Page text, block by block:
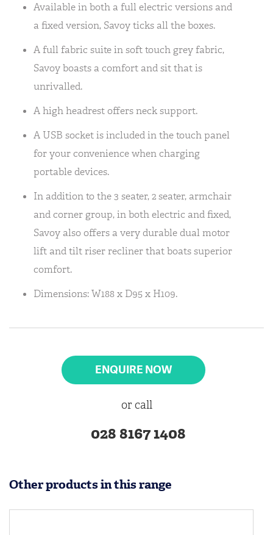
Available in both a full electric versions and
a fixed version, Savoy ticks all the boxes.
A full fabric suite in soft touch grey fabric,
Savoy boasts a comfort and sit that is
unrivalled.
A high headrest offers neck support.
A USB socket is included in the touch panel
for your convenience when charging
portable devices.
In addition to the 3 seater, 2 seater, armchair
and corner group, in both electric and fixed,
Savoy also offers a very durable dual motor
lift and tilt riser recliner that boats superior
comfort.
Dimensions: W188 x D95 x H109.
ENQUIRE NOW
or call
028 8167 1408
Other products in this range